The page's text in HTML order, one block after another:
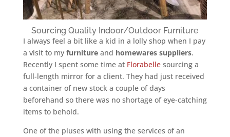
Sourcing Quality Indoor/Outdoor Furniture
I always feel a bit like a kid in a lolly shop when I pay
a visit to my furnitureand homewares suppliers.
Recently I spent some time at Florabellesourcing a
full-length mirror for a client. They had just received
a container of new stock a couple of days
beforehand so there was no shortage of eye-catching
items to behold.
One of the pluses with using the services of an